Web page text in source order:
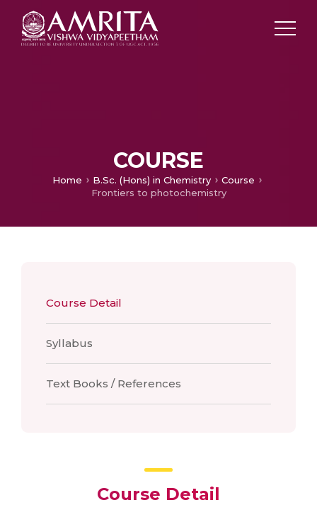
COURSE
Home B.Sc. (Hons) in Chemistry
Course
Frontiers to photochemistry
Course Detail
Syllabus
Text Books / References
Course Detail